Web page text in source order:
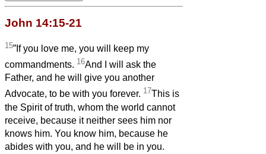
John 14:15-21
15”If you love me, you will keep my
commandments. 16And I will ask the
Father, and he will give you another
Advocate, to be with you forever. 17This is
the Spirit of truth, whom the world cannot
receive, because it neither sees him nor
knows him. You know him, because he
abides with you, and he will be in you.